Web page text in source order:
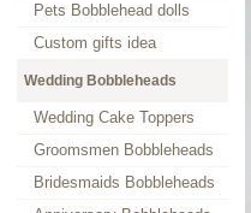
Pets Bobblehead dolls
Custom gifts idea
Wedding Bobbleheads
Wedding Cake Toppers
Groomsmen Bobbleheads
Bridesmaids Bobbleheads